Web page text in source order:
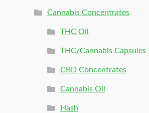
Cannabis Concentrates
THC Oil
THC/Cannabis Capsules
CBD Concentrates
Cannabis Oil
Hash